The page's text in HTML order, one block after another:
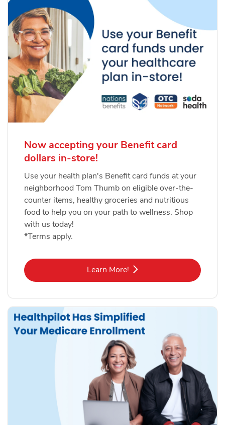
Now accepting your Benefit card
dollars in-store!
Use your health plan's Benefit card funds at your
neighborhood Tom Thumb on eligible over-the-
counter items, healthy groceries and nutritious
food to help you on your path to wellness. Shop
with us today!
*Terms apply.
Learn More!Link Opens in New Tab